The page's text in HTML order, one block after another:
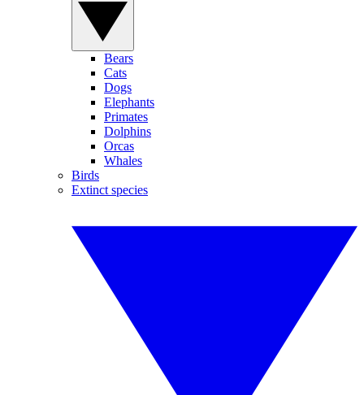
Bears
Cats
Dogs
Elephants
Primates
Dolphins
Orcas
Whales
Birds
Extinct species